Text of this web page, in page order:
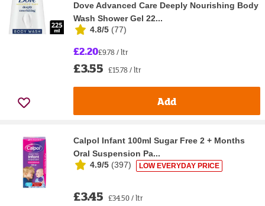
Dove Advanced Care Deeply Nourishing Body
Wash Shower Gel 22...
4.8/5 (77)
£2.20£9.78 / ltr
£3.55 £15.78 / ltr
Add
Calpol Infant 100ml Sugar Free 2 + Months
Oral Suspension Pa...
4.9/5 (397) LOW EVERYDAY PRICE
£3.45 £34.50 / ltr